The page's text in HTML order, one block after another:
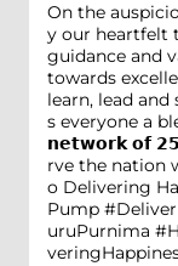
On the
y our heartfelt
guidance and
towards
learn, lead
s everyone a
𝗻𝗲𝘁𝘄𝗼𝗿𝗸 𝗼𝗳
rve the nation
o Delivering
Pump
uruPurnima